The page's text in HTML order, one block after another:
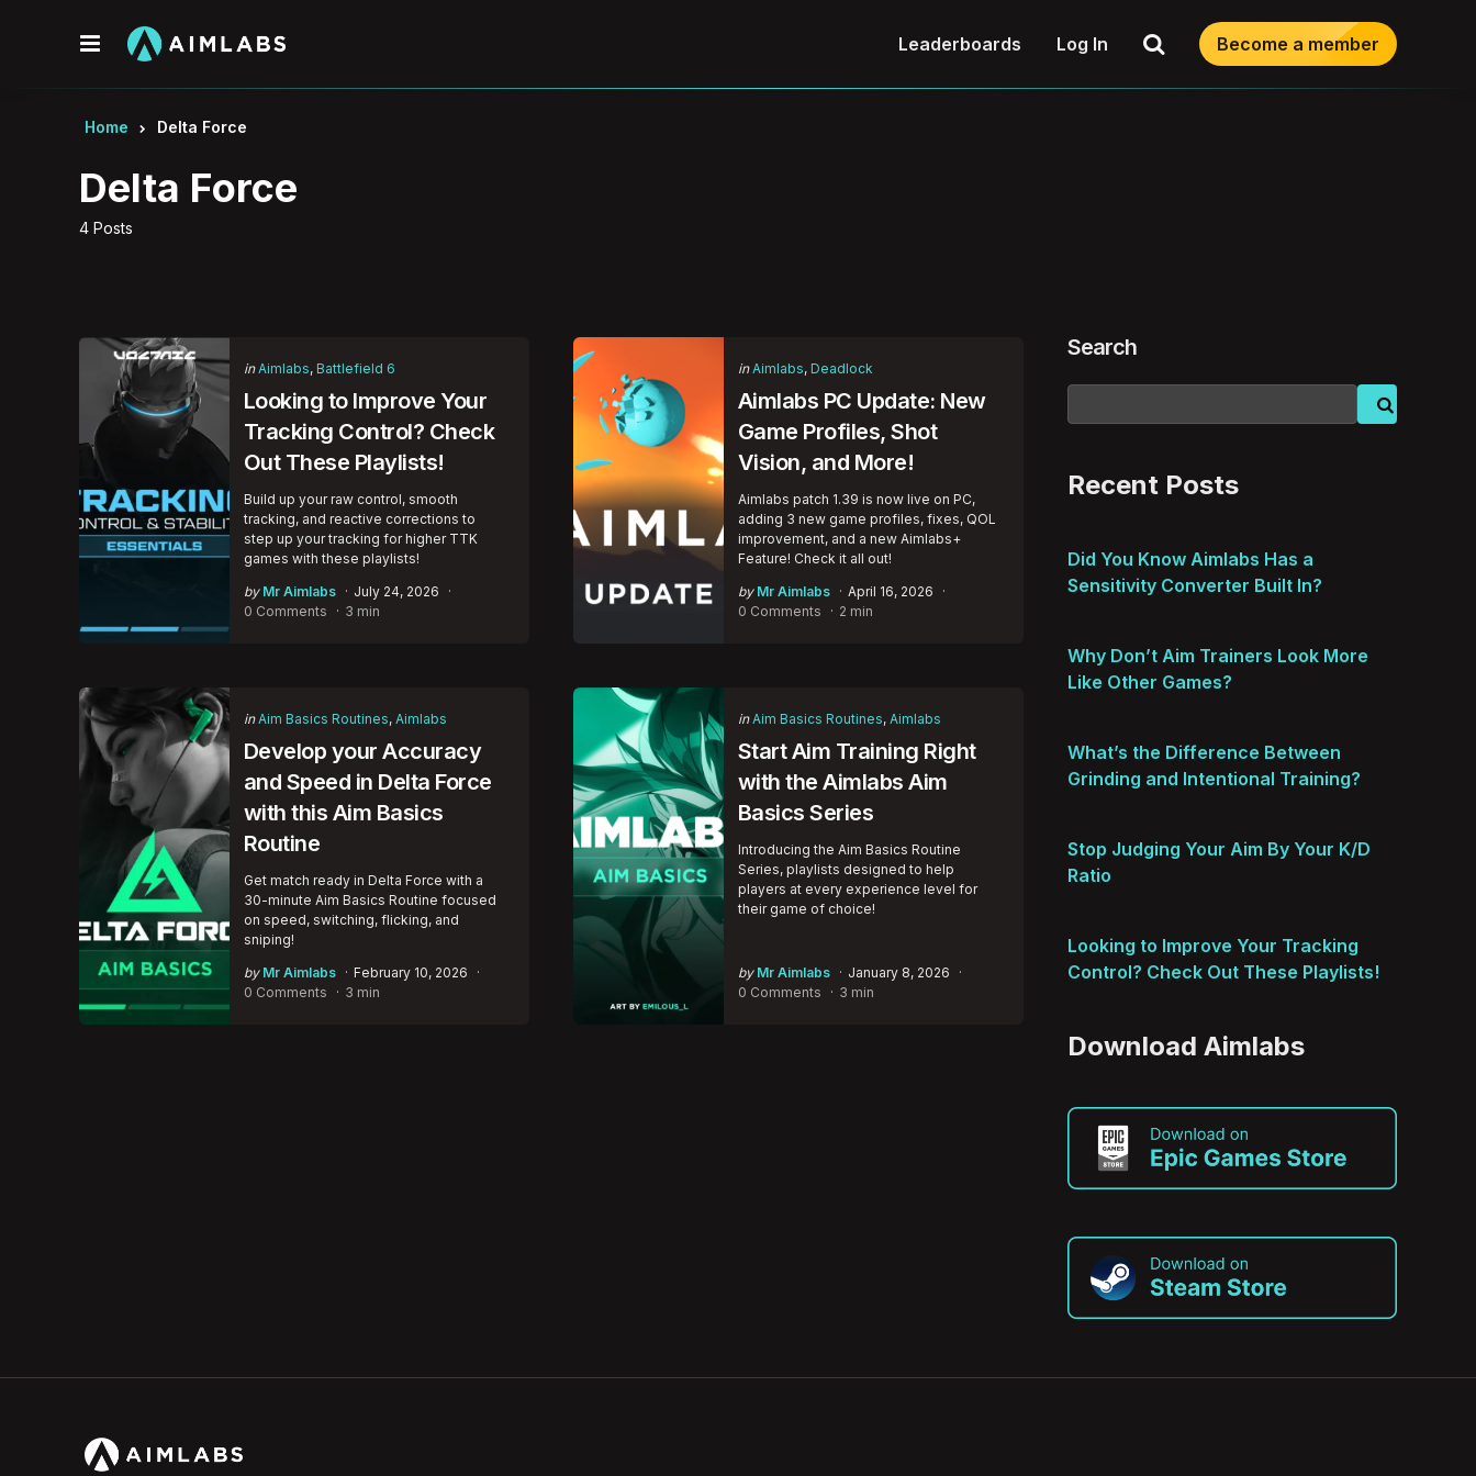
Menu Leaderboards Log In SearchBecome a member
Home Delta Force
4 Posts
Delta Force
Categories
Posted
in Aimlabs Battlefield 6
Looking to Improve Your
Tracking Control? Check
Out These Playlists!
Build up your raw control, smooth
tracking, and reactive corrections to
step up your tracking for higher TTK
games with these playlists!
Posted
by
by Mr Aimlabs
July 24, 2026
0 Comments
3 min
Categories
Posted
in Aimlabs Deadlock
Aimlabs PC Update: New
Game Profiles, Shot
Vision, and More!
Aimlabs patch 1.39 is now live on PC,
adding 3 new game profiles, fixes, QOL
improvement, and a new Aimlabs+
Feature! Check it all out!
Posted
by
by Mr Aimlabs
April 16, 2026
0 Comments
2 min
Categories
Posted
in Aim Basics Routines Aimlabs
Develop your Accuracy
and Speed in Delta Force
with this Aim Basics
Routine
Get match ready in Delta Force with a
30-minute Aim Basics Routine focused
on speed, switching, flicking, and
sniping!
Posted
by
by Mr Aimlabs
February 10, 2026
0 Comments
3 min
Categories
Posted
in Aim Basics Routines Aimlabs
Start Aim Training Right
with the Aimlabs Aim
Basics Series
Introducing the Aim Basics Routine
Series, playlists designed to help
players at every experience level for
their game of choice!
Posted
by
by Mr Aimlabs
January 8, 2026
0 Comments
3 min
Search
Recent Posts
Did You Know Aimlabs Has a
Sensitivity Converter Built In?
Why Don’t Aim Trainers Look More
Like Other Games?
What’s the Difference Between
Grinding and Intentional Training?
Stop Judging Your Aim By Your K/D
Ratio
Looking to Improve Your Tracking
Control? Check Out These Playlists!
Download Aimlabs